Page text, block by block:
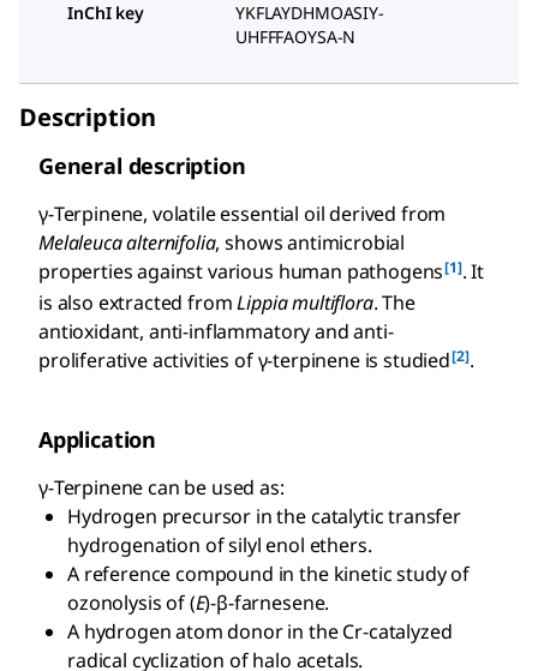
InChI key
YKFLAYDHMOASIY-
UHFFFAOYSA-N
Description
General description
γ-Terpinene, volatile essential oil derived from
Melaleuca alternifolia, shows antimicrobial
properties against various human pathogens[1]. It
is also extracted fromLippia multiflora. The
antioxidant, anti-inflammatory and anti-
proliferative activities of γ-terpinene is studied[2].
Application
γ-Terpinene can be used as:
Hydrogen precursor in the catalytic transfer
hydrogenation of silyl enol ethers.
A reference compound in the kinetic study of
ozonolysis of (E)-β-farnesene.
A hydrogen atom donor in the Cr-catalyzed
radical cyclization of halo acetals.